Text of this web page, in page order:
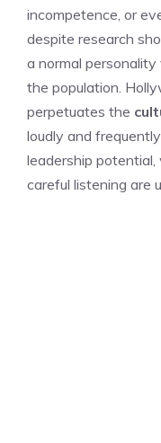
incompetence, or
despite research
a normal
the population.
perpetuates the
loudly and
leadership
careful listening are